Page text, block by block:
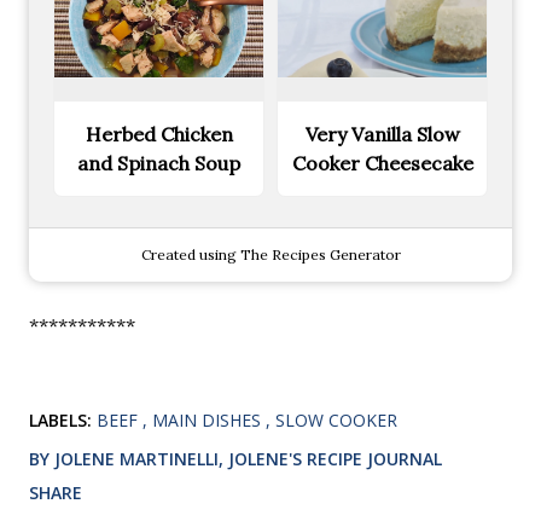
Herbed Chicken
and Spinach Soup
Very Vanilla Slow
Cooker Cheesecake
Created using The Recipes Generator
***********
LABELS: BEEF MAIN DISHES
SLOW COOKER
BY JOLENE MARTINELLI, JOLENE'S RECIPE JOURNAL
SHARE